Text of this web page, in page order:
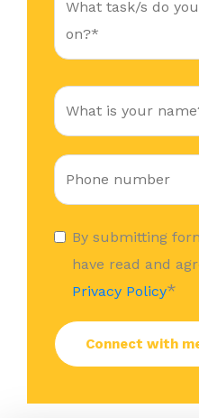
By submitting
have read and
Privacy Policy*